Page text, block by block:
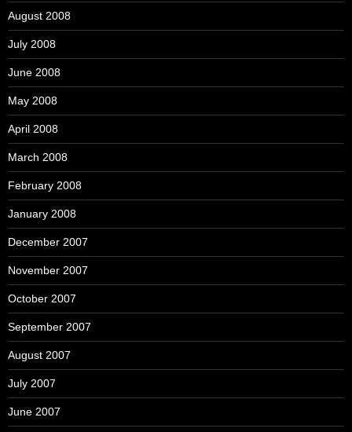
August 2008
July 2008
June 2008
May 2008
April 2008
March 2008
February 2008
January 2008
December 2007
November 2007
October 2007
September 2007
August 2007
July 2007
June 2007